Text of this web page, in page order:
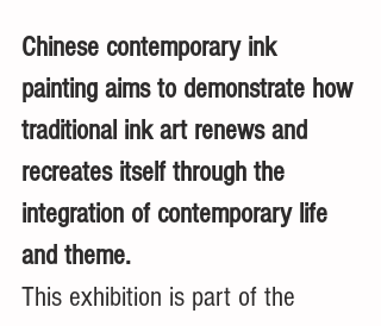
Chinese contemporary ink
painting aims to demonstrate how
traditional ink art renews and
recreates itself through the
integration of contemporary life
and theme.
This exhibition is part of the